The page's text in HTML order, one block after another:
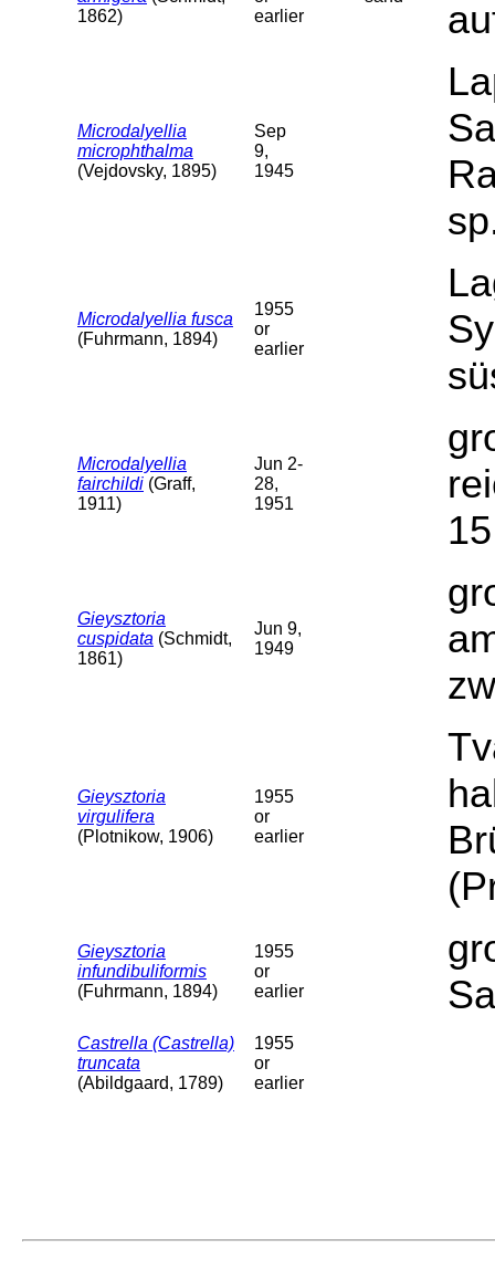
1862)
earlier
Microdalyellia
microphthalma
(Vejdovsky, 1895)
Sep
9,
1945
Microdalyellia fusca
(Fuhrmann, 1894)
1955
or
earlier
Microdalyellia
fairchildi (Graff,
1911)
Jun 2-
28,
1951
Gieysztoria
cuspidata (Schmidt,
1861)
Jun 9,
1949
Gieysztoria
virgulifera
(Plotnikow, 1906)
1955
or
earlier
Gieysztoria
infundibuliformis
(Fuhrmann, 1894)
1955
or
earlier
Castrella (Castrella)
truncata
(Abildgaard, 1789)
1955
or
earlier